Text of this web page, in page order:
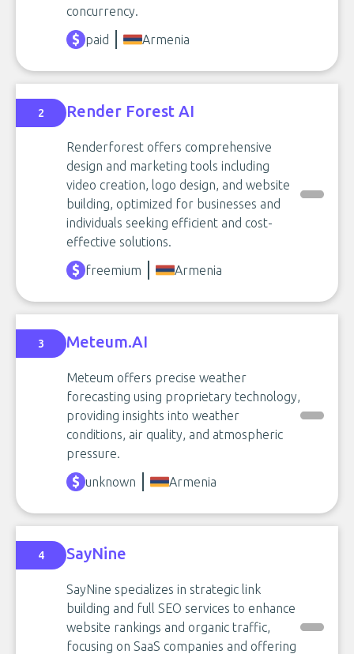
concurrency.
paid
Armenia
2 Render Forest AI
Renderforest offers comprehensive
design and marketing tools including
video creation, logo design, and website
building, optimized for businesses and
individuals seeking efficient and cost-
effective solutions.
freemium
Armenia
3 Meteum.AI
Meteum offers precise weather
forecasting using proprietary technology,
providing insights into weather
conditions, air quality, and atmospheric
pressure.
unknown
Armenia
4 SayNine
SayNine specializes in strategic link
building and full SEO services to enhance
website rankings and organic traffic,
focusing on SaaS companies and offering